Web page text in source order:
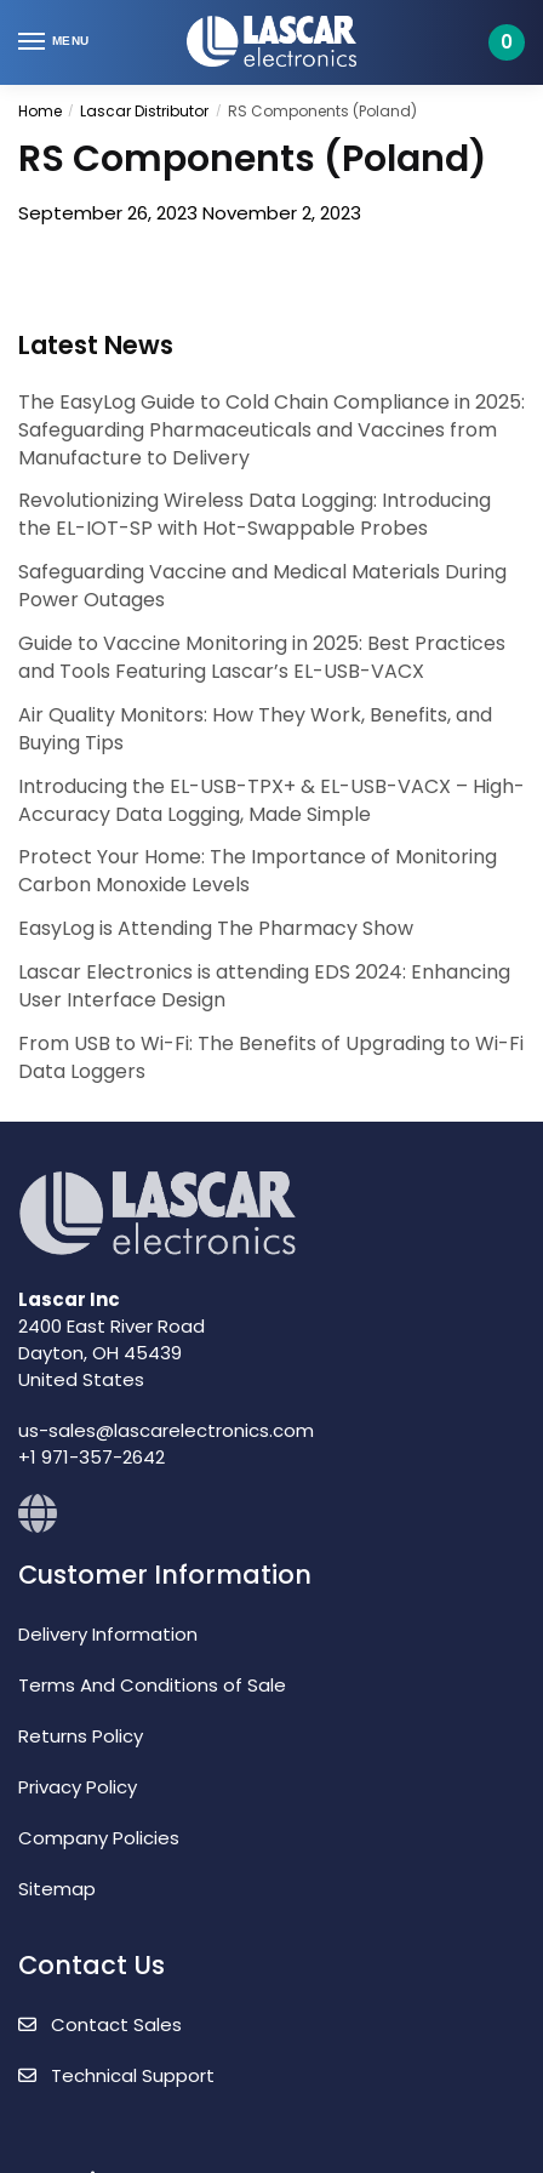
to
to
MENU 0
Home / Lascar Distributor / RS Components (Poland)
RS Components (Poland)
September 26, 2023 November 2, 2023
Latest News
The EasyLog Guide to Cold Chain Compliance in 2025:
Safeguarding Pharmaceuticals and Vaccines from
Manufacture to Delivery
Revolutionizing Wireless Data Logging: Introducing
the EL-IOT-SP with Hot-Swappable Probes
Safeguarding Vaccine and Medical Materials During
Power Outages
Guide to Vaccine Monitoring in 2025: Best Practices
and Tools Featuring Lascar’s EL-USB-VACX
Air Quality Monitors: How They Work, Benefits, and
Buying Tips
Introducing the EL-USB-TPX+ & EL-USB-VACX – High-
Accuracy Data Logging, Made Simple
Protect Your Home: The Importance of Monitoring
Carbon Monoxide Levels
EasyLog is Attending The Pharmacy Show
Lascar Electronics is attending EDS 2024: Enhancing
User Interface Design
From USB to Wi-Fi: The Benefits of Upgrading to Wi-Fi
Data Loggers
Lascar Inc
2400 East River Road
Dayton, OH 45439
United States
us-sales@lascarelectronics.com
+1 971-357-2642
Customer Information
Delivery Information
Terms And Conditions of Sale
Returns Policy
Privacy Policy
Company Policies
Sitemap
Contact Us
Contact Sales
Technical Support